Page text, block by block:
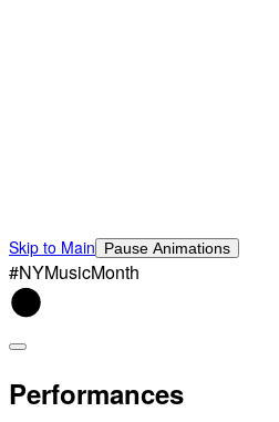
Skip to Main Pause Animations
#NYMusicMonth
Performances